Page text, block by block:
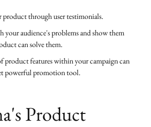
product through user testimonials.
your audience's problems and show them
can solve them.
product features within your campaign can
powerful promotion tool.
Product